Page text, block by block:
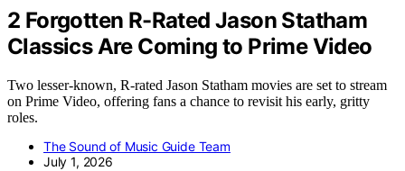
2 Forgotten R-Rated Jason Statham
Classics Are Coming to Prime Video
Two lesser-known, R-rated Jason Statham movies are set to stream
on Prime Video, offering fans a chance to revisit his early, gritty
roles.
The Sound of Music Guide Team
July 1, 2026